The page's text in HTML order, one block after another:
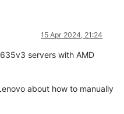
15 Apr 2024, 21:24
servers with AMD
about how to manually